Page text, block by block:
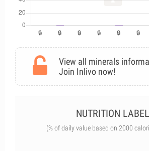
View all minerals
Join Inlivo now!
NUTRITION LABEL
(% of daily value based on 2000